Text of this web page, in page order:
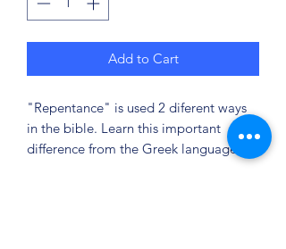
Add to Cart
"Repentance" is used 2 diferent ways
in the bible. Learn this important
difference from the Greek language!